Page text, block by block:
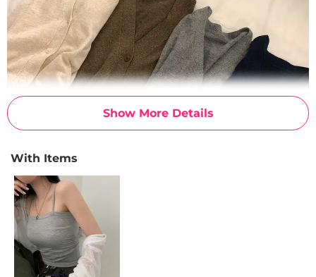
Show More Details
With Items